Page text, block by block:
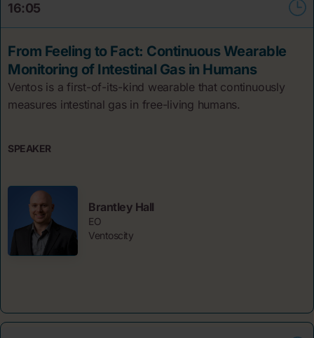
16:05
From Feeling to Fact: Continuous Wearable
Monitoring of Intestinal Gas in Humans
Ventos is a first-of-its-kind wearable that continuously
measures intestinal gas in free-living humans.
SPEAKER
Brantley Hall
EO
Ventoscity